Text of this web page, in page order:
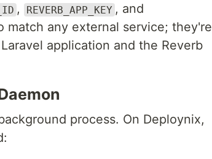
, REVERB_APP_KEY , and
match any external service; they're
application and the Reverb
process. On Deploynix,